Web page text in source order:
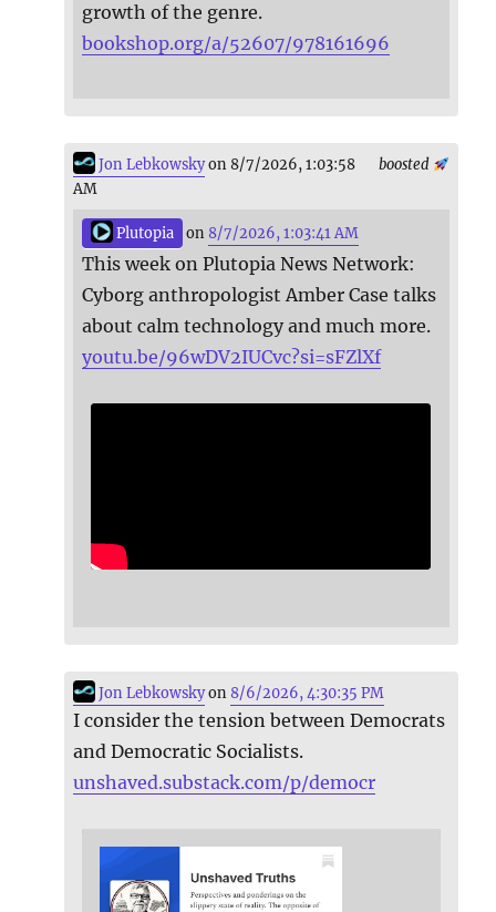
growth of the genre.
bookshop.org/a/52607/978161696
boosted
Jon Lebkowskyon 8/7/2026, 1:03:58
AM
Plutopia on 8/7/2026, 1:03:41 AM
This week on Plutopia News Network:
Cyborg anthropologist Amber Case talks
about calm technology and much more.
youtu.be/96wDV2IUCvc?si=sFZlXf
Jon Lebkowskyon8/6/2026, 4:30:35 PM
I consider the tension between Democrats
and Democratic Socialists.
unshaved.substack.com/p/democr